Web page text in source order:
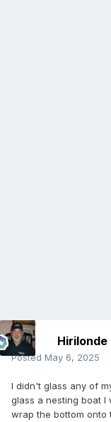
Hirilonde
Posted May 6, 2025
I didn't glass any of
glass a nesting boat
wrap the bottom onto